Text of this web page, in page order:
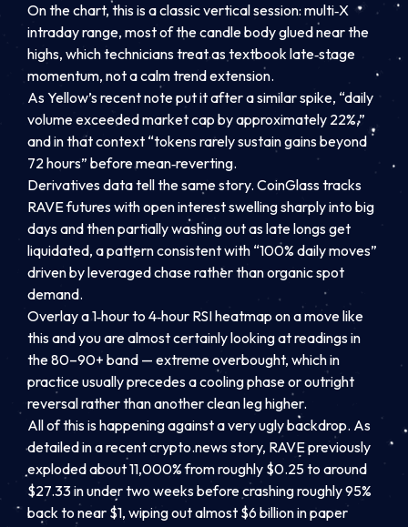
On the chart, this is a classic vertical session: multi‑X
intraday range, most of the candle body glued near the
highs, which technicians treat as textbook late‑stage
momentum, not a calm trend extension.
As Yellow’s recent note put it after a similar spike, “daily
volume exceeded market cap by approximately 22%,”
and in that context “tokens rarely sustain gains beyond
72 hours” before mean‑reverting.
Derivatives data tell the same story. CoinGlass tracks
RAVE futures with open interest swelling sharply into big
days and then partially washing out as late longs get
liquidated, a pattern consistent with “100% daily moves”
driven by leveraged chase rather than organic spot
demand.
Overlay a 1‑hour to 4‑hour RSI heatmap on a move like
this and you are almost certainly looking at readings in
the 80–90+ band — extreme overbought, which in
practice usually precedes a cooling phase or outright
reversal rather than another clean leg higher.
All of this is happening against a very ugly backdrop. As
detailed in a recent crypto.news story, RAVE previously
exploded about 11,000% from roughly $0.25 to around
$27.33 in under two weeks before crashing roughly 95%
back to near $1, wiping out almost $6 billion in paper